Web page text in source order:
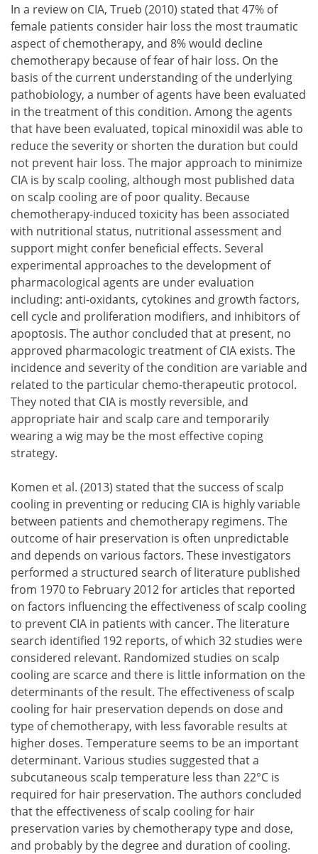
In a review on CIA, Trueb (2010) stated that 47% of
female patients consider hair loss the most traumatic
aspect of chemotherapy, and 8% would decline
chemotherapy because of fear of hair loss. On the
basis of the current understanding of the underlying
pathobiology, a number of agents have been evaluated
in the treatment of this condition. Among the agents
that have been evaluated, topical minoxidil was able to
reduce the severity or shorten the duration but could
not prevent hair loss. The major approach to minimize
CIA is by scalp cooling, although most published data
on scalp cooling are of poor quality. Because
chemotherapy-induced toxicity has been associated
with nutritional status, nutritional assessment and
support might confer beneficial effects. Several
experimental approaches to the development of
pharmacological agents are under evaluation
including: anti-oxidants, cytokines and growth factors,
cell cycle and proliferation modifiers, and inhibitors of
apoptosis. The author concluded that at present, no
approved pharmacologic treatment of CIA exists. The
incidence and severity of the condition are variable and
related to the particular chemo-therapeutic protocol.
They noted that CIA is mostly reversible, and
appropriate hair and scalp care and temporarily
wearing a wig may be the most effective coping
strategy.
Komen et al. (2013) stated that the success of scalp
cooling in preventing or reducing CIA is highly variable
between patients and chemotherapy regimens. The
outcome of hair preservation is often unpredictable
and depends on various factors. These investigators
performed a structured search of literature published
from 1970 to February 2012 for articles that reported
on factors influencing the effectiveness of scalp cooling
to prevent CIA in patients with cancer. The literature
search identified 192 reports, of which 32 studies were
considered relevant. Randomized studies on scalp
cooling are scarce and there is little information on the
determinants of the result. The effectiveness of scalp
cooling for hair preservation depends on dose and
type of chemotherapy, with less favorable results at
higher doses. Temperature seems to be an important
determinant. Various studies suggested that a
subcutaneous scalp temperature less than 22°C is
required for hair preservation. The authors concluded
that the effectiveness of scalp cooling for hair
preservation varies by chemotherapy type and dose,
and probably by the degree and duration of cooling.